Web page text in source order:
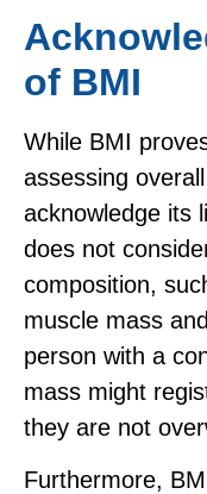
of BMI
While BMI
assessing
acknowledge its
does not
composition,
muscle mass
person with a
mass might
they are not
Furthermore,